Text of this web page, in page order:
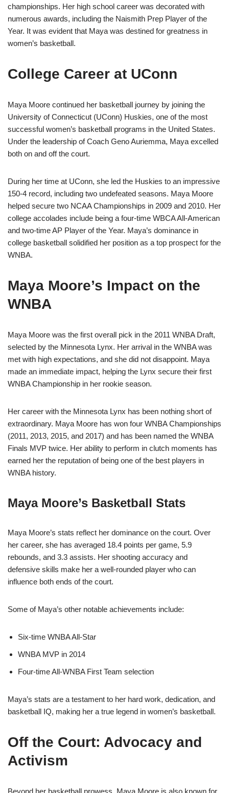
championships. Her high school career was decorated with
numerous awards, including the Naismith Prep Player of the
Year. It was evident that Maya was destined for greatness in
women’s basketball.
College Career at UConn
Maya Moore continued her basketball journey by joining the
University of Connecticut (UConn) Huskies, one of the most
successful women’s basketball programs in the United States.
Under the leadership of Coach Geno Auriemma, Maya excelled
both on and off the court.
During her time at UConn, she led the Huskies to an impressive
150-4 record, including two undefeated seasons. Maya Moore
helped secure two NCAA Championships in 2009 and 2010. Her
college accolades include being a four-time WBCA All-American
and two-time AP Player of the Year. Maya’s dominance in
college basketball solidified her position as a top prospect for the
WNBA.
Maya Moore’s Impact on the
WNBA
Maya Moore was the first overall pick in the 2011 WNBA Draft,
selected by the Minnesota Lynx. Her arrival in the WNBA was
met with high expectations, and she did not disappoint. Maya
made an immediate impact, helping the Lynx secure their first
WNBA Championship in her rookie season.
Her career with the Minnesota Lynx has been nothing short of
extraordinary. Maya Moore has won four WNBA Championships
(2011, 2013, 2015, and 2017) and has been named the WNBA
Finals MVP twice. Her ability to perform in clutch moments has
earned her the reputation of being one of the best players in
WNBA history.
Maya Moore’s Basketball Stats
Maya Moore’s stats reflect her dominance on the court. Over
her career, she has averaged 18.4 points per game, 5.9
rebounds, and 3.3 assists. Her shooting accuracy and
defensive skills make her a well-rounded player who can
influence both ends of the court.
Some of Maya’s other notable achievements include:
Six-time WNBA All-Star
WNBA MVP in 2014
Four-time All-WNBA First Team selection
Maya’s stats are a testament to her hard work, dedication, and
basketball IQ, making her a true legend in women’s basketball.
Off the Court: Advocacy and
Activism